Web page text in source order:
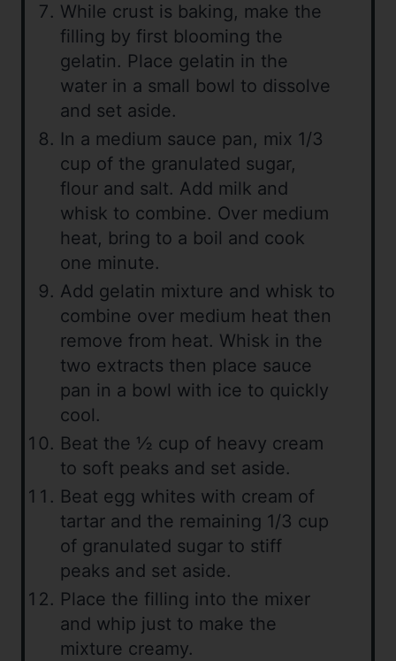
While crust is baking, make the
filling by first blooming the
gelatin. Place gelatin in the
water in a small bowl to dissolve
and set aside.
In a medium sauce pan, mix 1/3
cup of the granulated sugar,
flour and salt. Add milk and
whisk to combine. Over medium
heat, bring to a boil and cook
one minute.
Add gelatin mixture and whisk to
combine over medium heat then
remove from heat. Whisk in the
two extracts then place sauce
pan in a bowl with ice to quickly
cool.
Beat the ½ cup of heavy cream
to soft peaks and set aside.
Beat egg whites with cream of
tartar and the remaining 1/3 cup
of granulated sugar to stiff
peaks and set aside.
Place the filling into the mixer
and whip just to make the
mixture creamy.